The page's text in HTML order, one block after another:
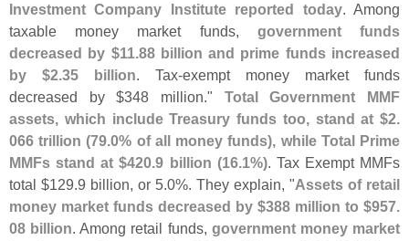
Investment Company Institute reported today. Among
taxable money market funds, government funds
decreased by $11.88 billion and prime funds increased
by $2.35 billion. Tax-exempt money market funds
decreased by $348 million." Total Government MMF
assets, which include Treasury funds too, stand at $2.
066 trillion (79.0% of all money funds), while Total Prime
MMFs stand at $420.9 billion (16.1%). Tax Exempt MMFs
total $129.9 billion, or 5.0%. They explain, "Assets of retail
money market funds decreased by $388 million to $957.
08 billion. Among retail funds, government money market